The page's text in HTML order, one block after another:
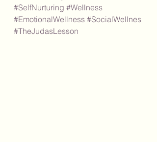
#SelfNurturing #Wellness
#EmotionalWellness #SocialWellnes
#TheJudasLesson